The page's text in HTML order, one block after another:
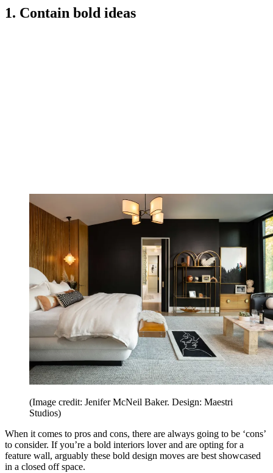
1. Contain bold ideas
(Image credit: Jenifer McNeil Baker. Design: Maestri
Studios)
When it comes to pros and cons, there are always going to be ‘cons’
to consider. If you’re a bold interiors lover and are opting for a
feature wall, arguably these bold design moves are best showcased
in a closed off space.